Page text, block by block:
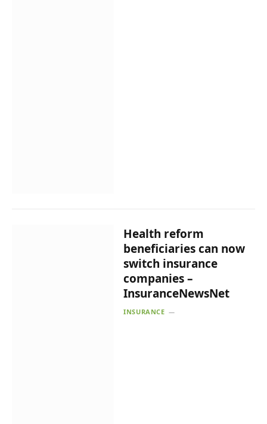
Health reform
beneficiaries can now
switch insurance
companies –
InsuranceNewsNet
INSURANCE